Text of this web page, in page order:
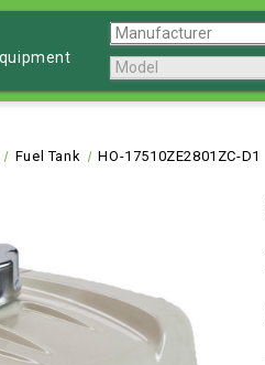
Fuel Tank HO-17510ZE2801ZC-D1